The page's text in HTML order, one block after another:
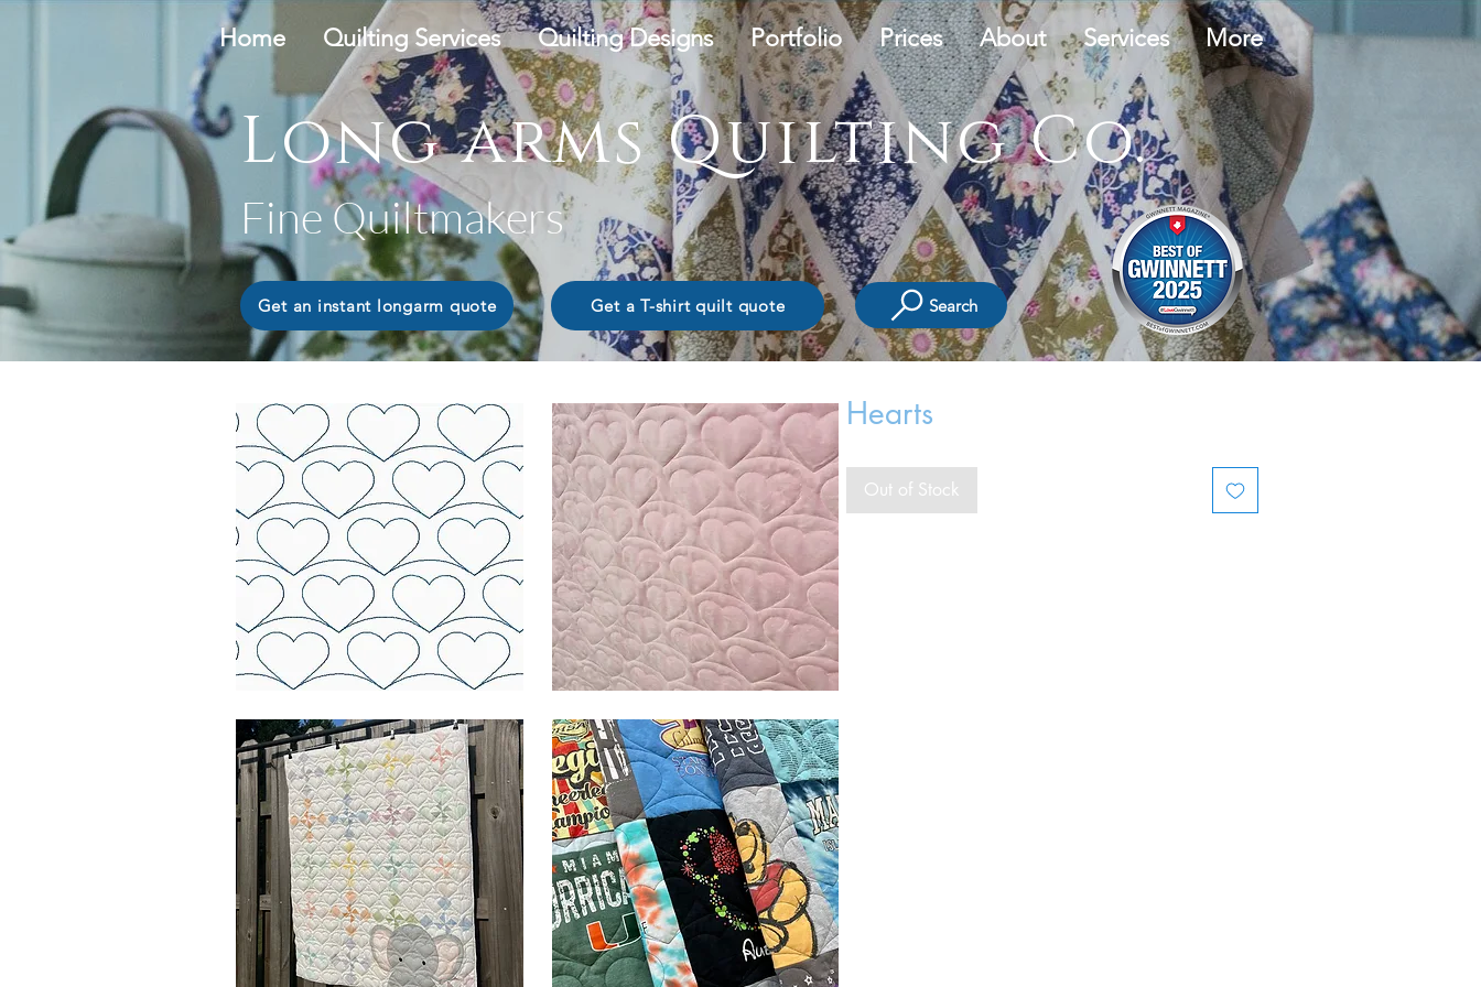
Home Quilting Services Quilting Designs Portfolio Prices About Services More
Get a T-shirt quilt quote Search
Long arms Quilting Co.
Fine Quiltmakers
Get an instant longarm quote
Hearts
Out of Stock